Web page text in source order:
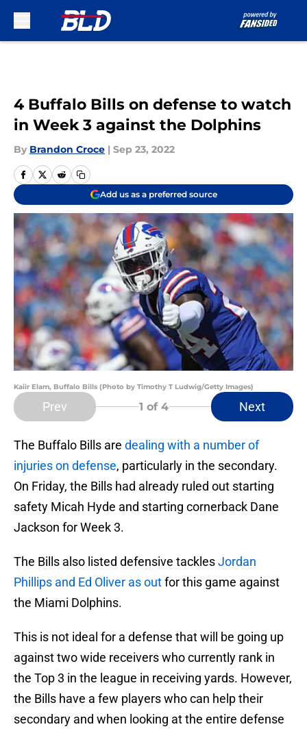
4 Buffalo Bills on defense to watch
in Week 3 against the Dolphins
By Brandon Croce | Sep 23, 2022
Add us as a preferred source
Kaiir Elam, Buffalo Bills (Photo by Timothy T Ludwig/Getty Images)
Prev 1 of 4 Next
The Buffalo Bills are dealing with a number of
injuries on defense, particularly in the secondary.
On Friday, the Bills had already ruled out starting
safety Micah Hyde and starting cornerback Dane
Jackson for Week 3.
The Bills also listed defensive tacklesJordan
Phillips and Ed Oliver as outfor this game against
the Miami Dolphins.
This is not ideal for a defense that will be going up
against two wide receivers who currently rank in
the Top 3 in the league in receiving yards. However,
the Bills have a few players who can help their
secondary and when looking at the entire defense